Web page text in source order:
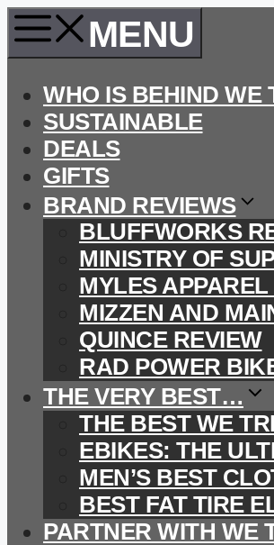
Skip
to
MENU
WHO IS BEHIND WE
SUSTAINABLE
DEALS
GIFTS
BRAND REVIEWS
BLUFFWORKS
MINISTRY OF
MYLES APPAREL
MIZZEN AND
QUINCE REVIEW
RAD POWER
THE VERY BEST…
THE BEST WE
EBIKES: THE
MEN’S BEST
BEST FAT TIRE
PARTNER WITH WE